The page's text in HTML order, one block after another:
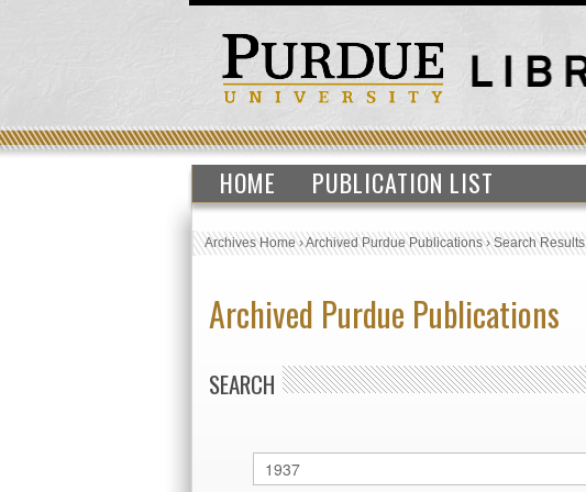
HOME PUBLICATION LIST
Archives Home›Archived Purdue Publications›Search Results
Archived Purdue Publications
SEARCH